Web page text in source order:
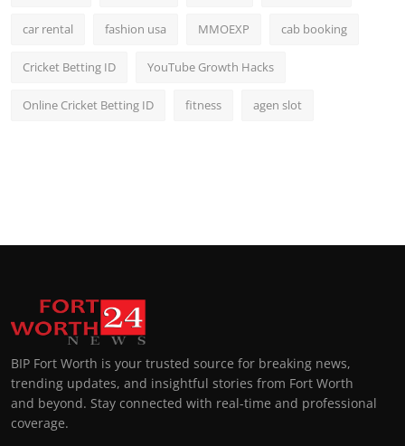
car rental fashion usa MMOEXP cab booking
Cricket Betting ID YouTube Growth Hacks
Online Cricket Betting ID fitness agen slot
BIP Fort Worth is your trusted source for breaking news,
trending updates, and insightful stories from Fort Worth
and beyond. Stay connected with real-time and professional
coverage.